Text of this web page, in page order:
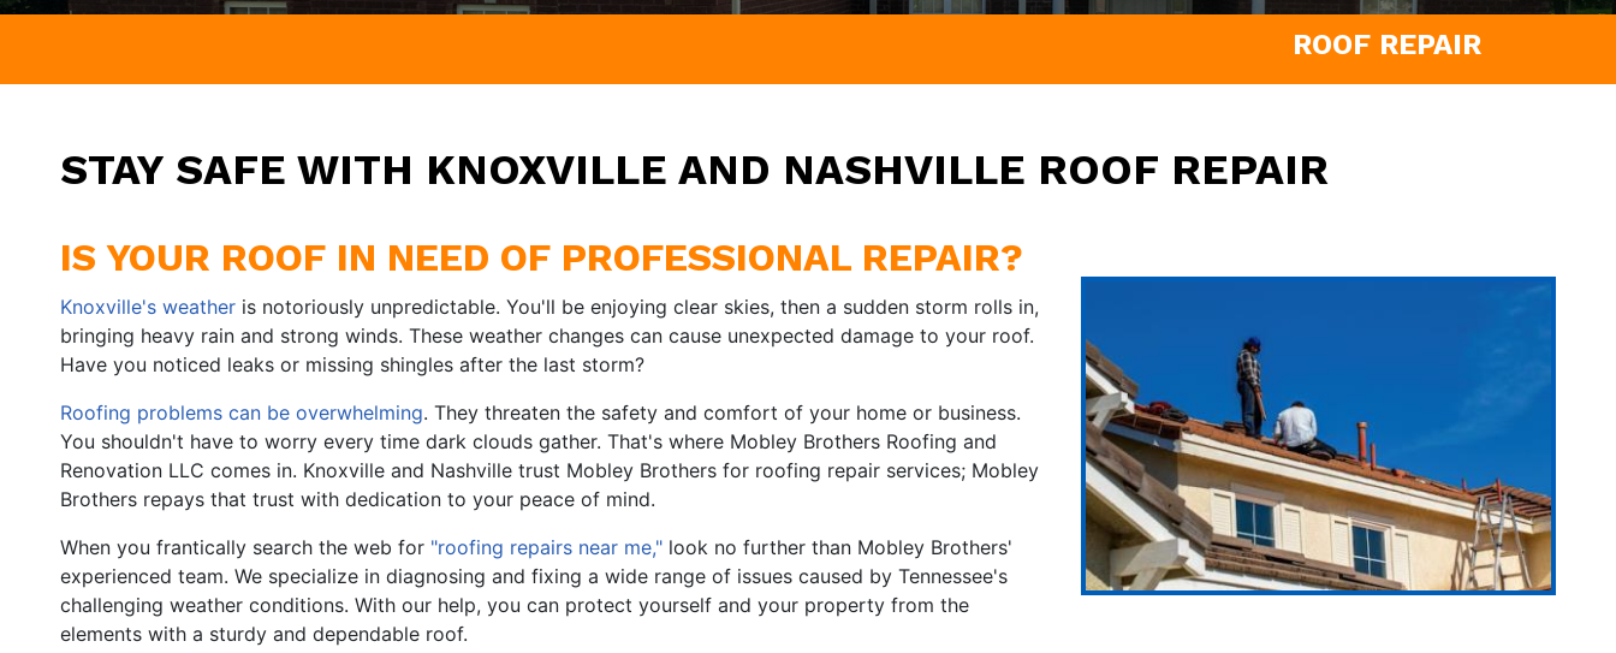
ROOF REPAIR
STAY SAFE WITH KNOXVILLE AND NASHVILLE ROOF REPAIR
IS YOUR ROOF IN NEED OF PROFESSIONAL REPAIR?
Knoxville's weather is notoriously unpredictable. You'll be enjoying clear skies, then a sudden storm rolls in,
bringing heavy rain and strong winds. These weather changes can cause unexpected damage to your roof.
Have you noticed leaks or missing shingles after the last storm?
Roofing problems can be overwhelming. They threaten the safety and comfort of your home or business.
You shouldn't have to worry every time dark clouds gather. That's where Mobley Brothers Roofing and
Renovation LLC comes in. Knoxville and Nashville trust Mobley Brothers for roofing repair services; Mobley
Brothers repays that trust with dedication to your peace of mind.
When you frantically search the web for "roofing repairs near me," look no further than Mobley Brothers'
experienced team. We specialize in diagnosing and fixing a wide range of issues caused by Tennessee's
challenging weather conditions. With our help, you can protect yourself and your property from the
elements with a sturdy and dependable roof.